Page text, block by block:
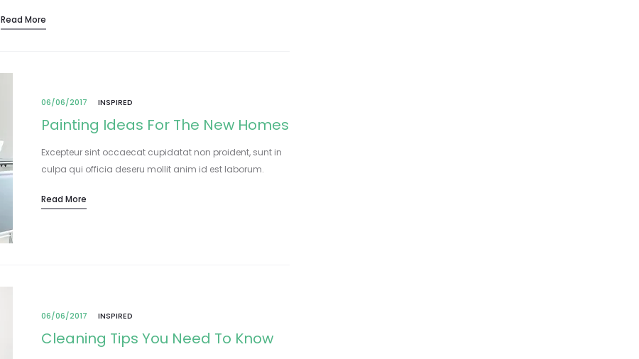
Read More
06/06/2017 INSPIRED
Painting Ideas For The New Homes
Excepteur sint occaecat cupidatat non proident, sunt in
culpa qui officia deseru mollit anim id est laborum.
sed do eiusmod tempor incididunt…
Read More
06/06/2017 INSPIRED
Cleaning Tips You Need To Know